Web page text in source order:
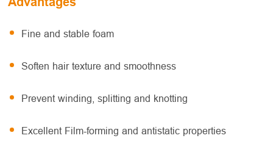
Fine and stable foam
Soften hair texture and smoothness
Prevent winding, splitting and knotting
Excellent Film-forming and antistatic properties